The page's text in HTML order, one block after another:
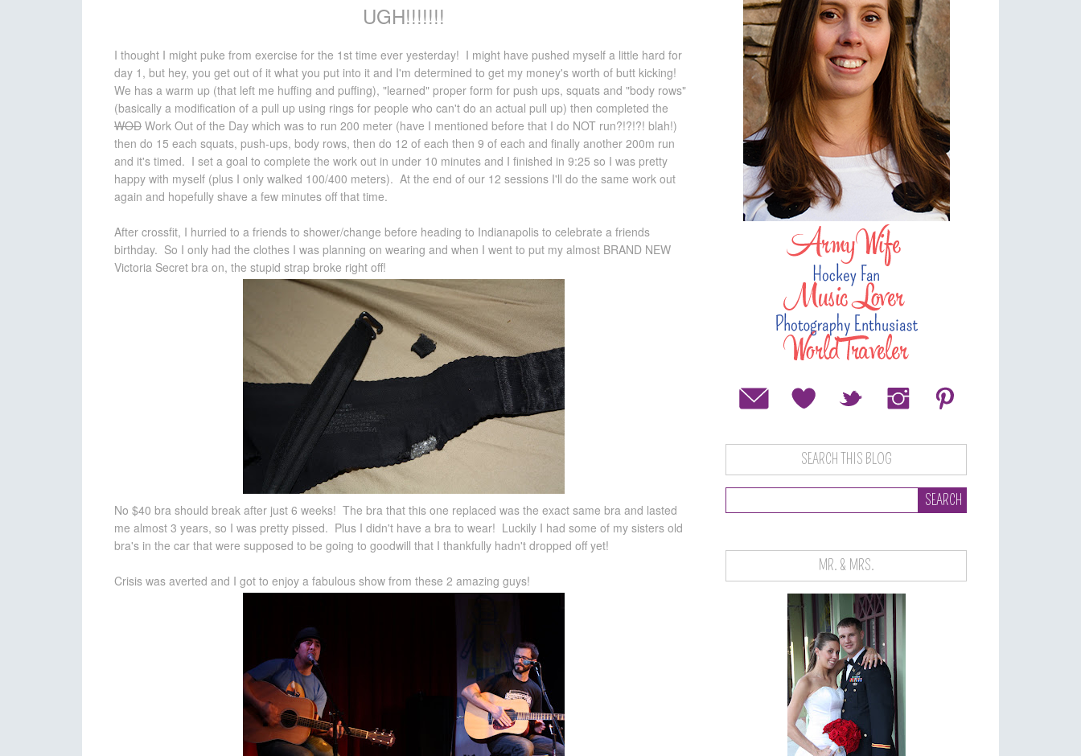
UGH!!!!!!!
I thought I might puke from exercise for the 1st time ever yesterday! I might have pushed myself a little hard for
day 1, but hey, you get out of it what you put into it and I'm determined to get my money's worth of butt kicking!
We has a warm up (that left me huffing and puffing), "learned" proper form for push ups, squats and "body rows"
(basically a modification of a pull up using rings for people who can't do an actual pull up) then completed the
WOD Work Out of the Day which was to run 200 meter (have I mentioned before that I do NOT run?!?!?! blah!)
then do 15 each squats, push-ups, body rows, then do 12 of each then 9 of each and finally another 200m run
and it's timed. I set a goal to complete the work out in under 10 minutes and I finished in 9:25 so I was pretty
happy with myself (plus I only walked 100/400 meters). At the end of our 12 sessions I'll do the same work out
again and hopefully shave a few minutes off that time.
After crossfit, I hurried to a friends to shower/change before heading to Indianapolis to celebrate a friends
birthday. So I only had the clothes I was planning on wearing and when I went to put my almost BRAND NEW
Victoria Secret bra on, the stupid strap broke right off!
No $40 bra should break after just 6 weeks! The bra that this one replaced was the exact same bra and lasted
me almost 3 years, so I was pretty pissed. Plus I didn't have a bra to wear! Luckily I had some of my sisters old
bra's in the car that were supposed to be going to goodwill that I thankfully hadn't dropped off yet!
Crisis was averted and I got to enjoy a fabulous show from these 2 amazing guys!
SEARCH THIS BLOG
MR. & MRS.